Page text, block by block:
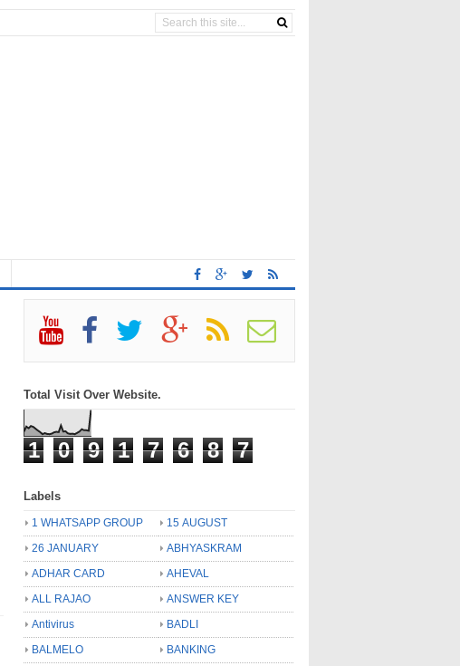
Total Visit Over Website.
1 0 9 1 7 6 8 7
Labels
1 WHATSAPP GROUP
15 AUGUST
26 JANUARY
ABHYASKRAM
ADHAR CARD
AHEVAL
ALL RAJAO
ANSWER KEY
Antivirus
BADLI
BALMELO
BANKING